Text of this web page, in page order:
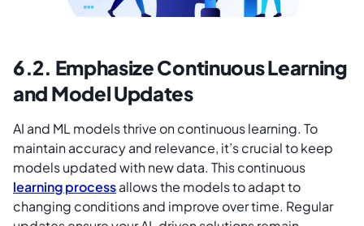
6.2. Emphasize Continuous Learning
and Model Updates
AI and ML models thrive on continuous learning. To
maintain accuracy and relevance, it’s crucial to keep
models updated with new data. This continuous
learning processallows the models to adapt to
changing conditions and improve over time. Regular